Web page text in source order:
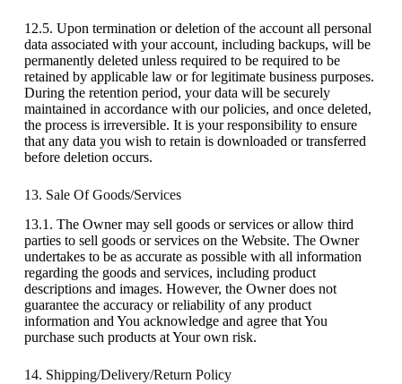
12.5. Upon termination or deletion of the account all personal
data associated with your account, including backups, will be
permanently deleted unless required to be required to be
retained by applicable law or for legitimate business purposes.
During the retention period, your data will be securely
maintained in accordance with our policies, and once deleted,
the process is irreversible. It is your responsibility to ensure
that any data you wish to retain is downloaded or transferred
before deletion occurs.
13. Sale Of Goods/Services
13.1. The Owner may sell goods or services or allow third
parties to sell goods or services on the Website. The Owner
undertakes to be as accurate as possible with all information
regarding the goods and services, including product
descriptions and images. However, the Owner does not
guarantee the accuracy or reliability of any product
information and You acknowledge and agree that You
purchase such products at Your own risk.
14. Shipping/Delivery/Return Policy